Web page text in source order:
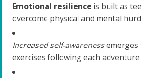
Emotional resilience is built as
overcome physical and mental
Increased self-awarenessemerges
exercises following each adventure